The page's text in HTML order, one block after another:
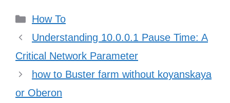
Categories
How To
Understanding 10.0.0.1 Pause Time: A
Critical Network Parameter
how to Buster farm without koyanskaya
or Oberon